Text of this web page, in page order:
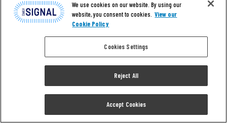
I think someone said racism is just dressed up
differently now. I don’t want to be, as a white
person, making broad statements about the way
the black community feels, but the people I
interviewed, there was an undercurrent of I’d say
about half that things haven’t gotten a whole lot–I
mean, they’ve changed, they’re a little bit better–but
We use cookies on our website. By using our
website, you consent to cookies. View our
Cookie Policy
Cookies Settings
Reject All
Accept Cookies